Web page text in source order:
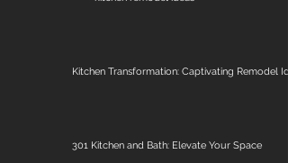
Kitchen Transformation: Captivating Remodel
301 Kitchen and Bath: Elevate Your Space